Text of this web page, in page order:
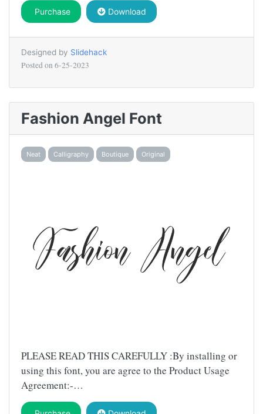
Purchase Download
Designed by Slidehack
Posted on 6-25-2023
Fashion Angel Font
Neat Calligraphy Boutique Original
PLEASE READ THIS CAREFULLY :By installing or
using this font, you are agree to the Product Usage
Agreement:-…